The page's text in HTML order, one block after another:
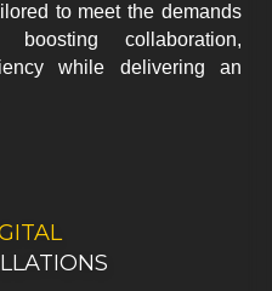
to meet the demands
collaboration,
while delivering an